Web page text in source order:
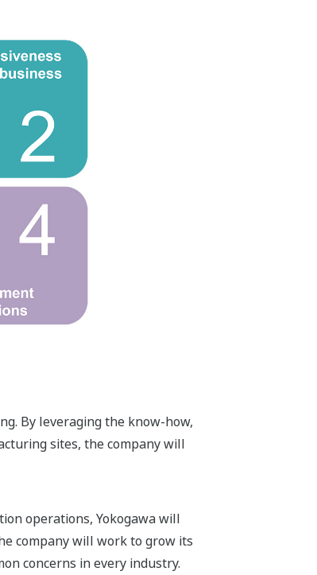
By leveraging the know-how,
sites, the company will
operations, Yokogawa will
company will work to grow its
concerns in every industry.